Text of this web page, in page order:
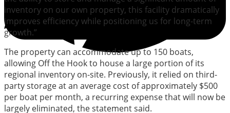
inventory on our own property, this facility dramatically
improves efficiency while positioning us for long-term
growth.”
The property can accommodate up to 150 boats,
allowing Off the Hook to house a large portion of its
regional inventory on-site. Previously, it relied on third-
party storage at an average cost of approximately $500
per boat per month, a recurring expense that will now be
largely eliminated, the statement said.